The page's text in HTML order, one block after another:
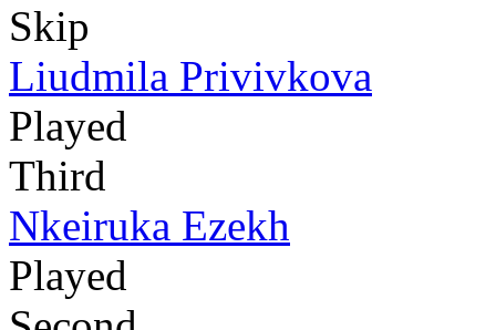
Skip
Liudmila Privivkova
Played
Third
Nkeiruka Ezekh
Played